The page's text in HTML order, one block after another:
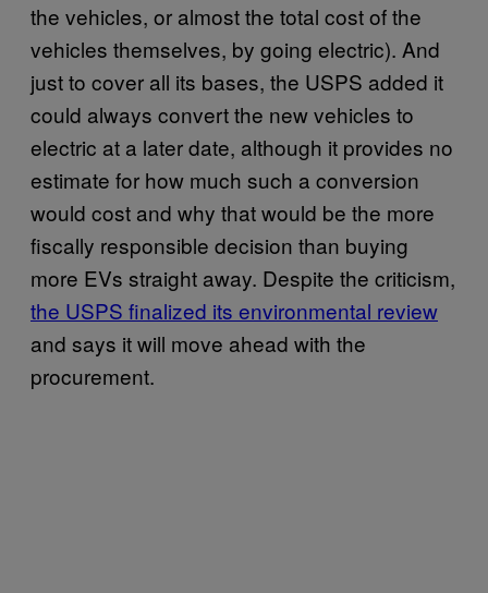
the vehicles, or almost the total cost of the
vehicles themselves, by going electric). And
just to cover all its bases, the USPS added it
could always convert the new vehicles to
electric at a later date, although it provides no
estimate for how much such a conversion
would cost and why that would be the more
fiscally responsible decision than buying
more EVs straight away. Despite the criticism,
the USPS finalized its environmental review
and says it will move ahead with the
procurement.